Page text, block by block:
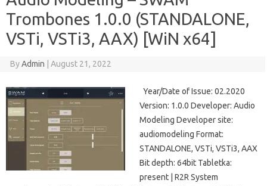
Trombones 1.0.0 (STANDALONE,
VSTi, VSTi3, AAX) [WiN x64]
ByAdmin August 21, 2022
Year/Date of Issue: 02.2020
Version: 1.0.0 Developer: Audio
Modeling Developer site:
audiomodeling Format:
STANDALONE, VSTi, VSTi3, AAX
Bit depth: 64bit Tabletka:
present | R2R System